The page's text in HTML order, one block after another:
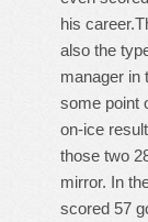
his
also the
manager in
some point
on-ice
those two
mirror. In
scored 57